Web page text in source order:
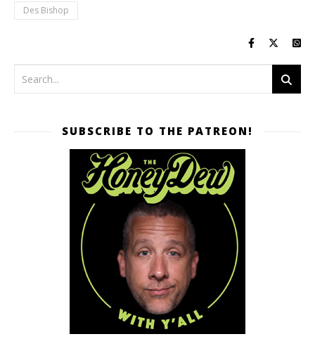
Des Bishop
SUBSCRIBE TO THE PATREON!